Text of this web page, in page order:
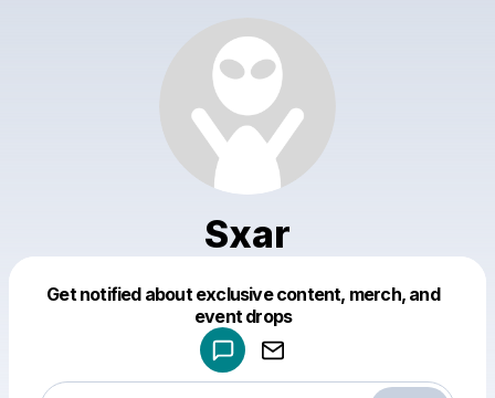
Sxar
Get notified about exclusive content, merch, and
event drops
Make a drop like this